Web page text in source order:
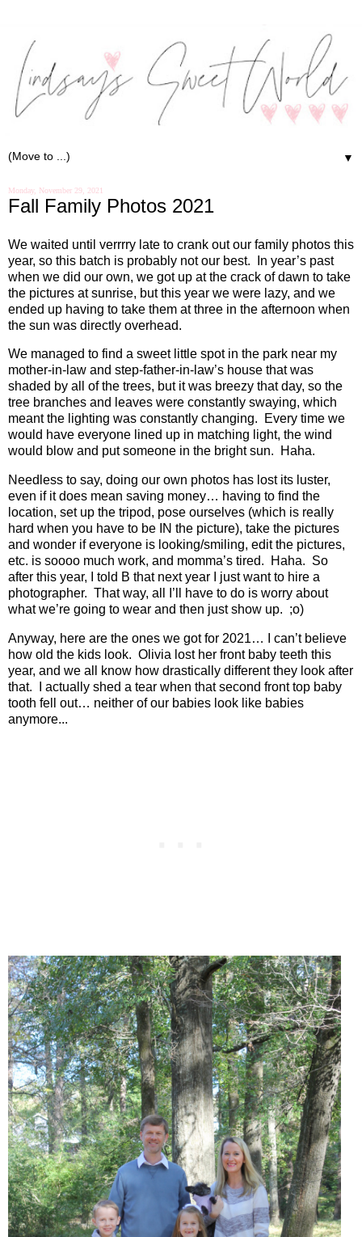
▼
Monday, November 29, 2021
Fall Family Photos 2021
We waited until verrrry late to crank out our family photos this
year, so this batch is probably not our best.
In year’s past
when we did our own, we got up at the crack of dawn to take
the pictures at sunrise, but this year we were lazy, and we
ended up having to take them at three in the afternoon when
the sun was directly overhead.
We managed to find a sweet little spot in the park near my
mother-in-law and step-father-in-law’s house that was
shaded by all of the trees, but it was breezy that day, so the
tree branches and leaves were constantly swaying, which
meant the lighting was constantly changing.
Every time we
would have everyone lined up in matching light, the wind
would blow and put someone in the bright sun.
Haha.
Needless to say, doing our own photos has lost its luster,
even if it does mean saving money… having to find the
location, set up the tripod, pose ourselves (which is really
hard when you have to be IN the picture), take the pictures
and wonder if everyone is looking/smiling, edit the pictures,
etc. is soooo much work, and momma’s tired.
Haha. So
after this year, I told B that next year I just want to hire a
photographer. That way, all I’ll have to do is worry about
what we’re going to wear and then just show up. ;o)
Anyway, here are the ones we got for 2021… I can’t believe
how old the kids look. Olivia lost her front baby teeth this
year, and we all know how drastically different they look after
that.
I actually shed a tear when that second front top baby
tooth fell out… neither of our babies look like babies
anymore...